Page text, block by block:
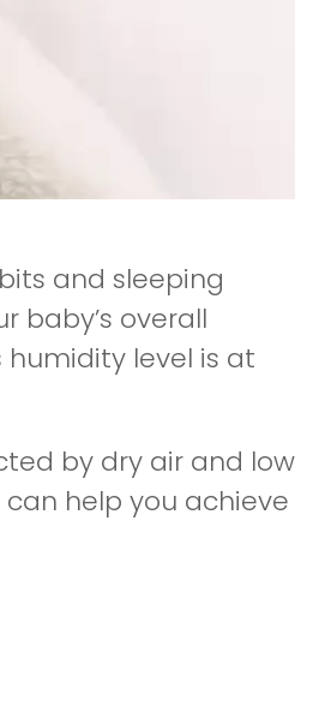
and sleeping
baby’s overall
humidity level is at
by dry air and low
help you achieve